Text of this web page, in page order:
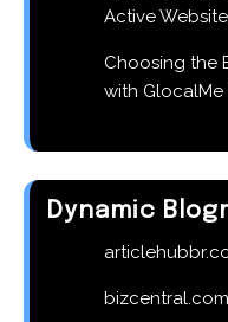
Active
Choosing the
with GlocalMe
Dynamic